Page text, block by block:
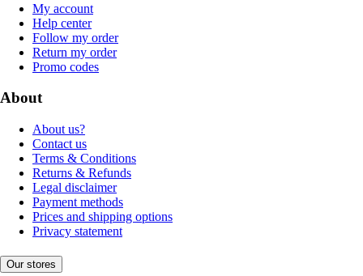
My account
Help center
Follow my order
Return my order
Promo codes
About
About us?
Contact us
Terms & Conditions
Returns & Refunds
Legal disclaimer
Payment methods
Prices and shipping options
Privacy statement
Our stores